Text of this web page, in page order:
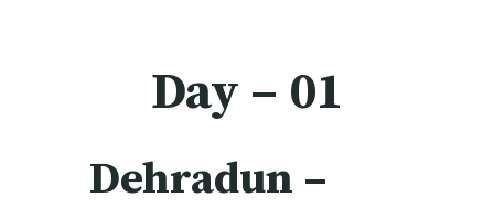
Day – 01
Dehradun –